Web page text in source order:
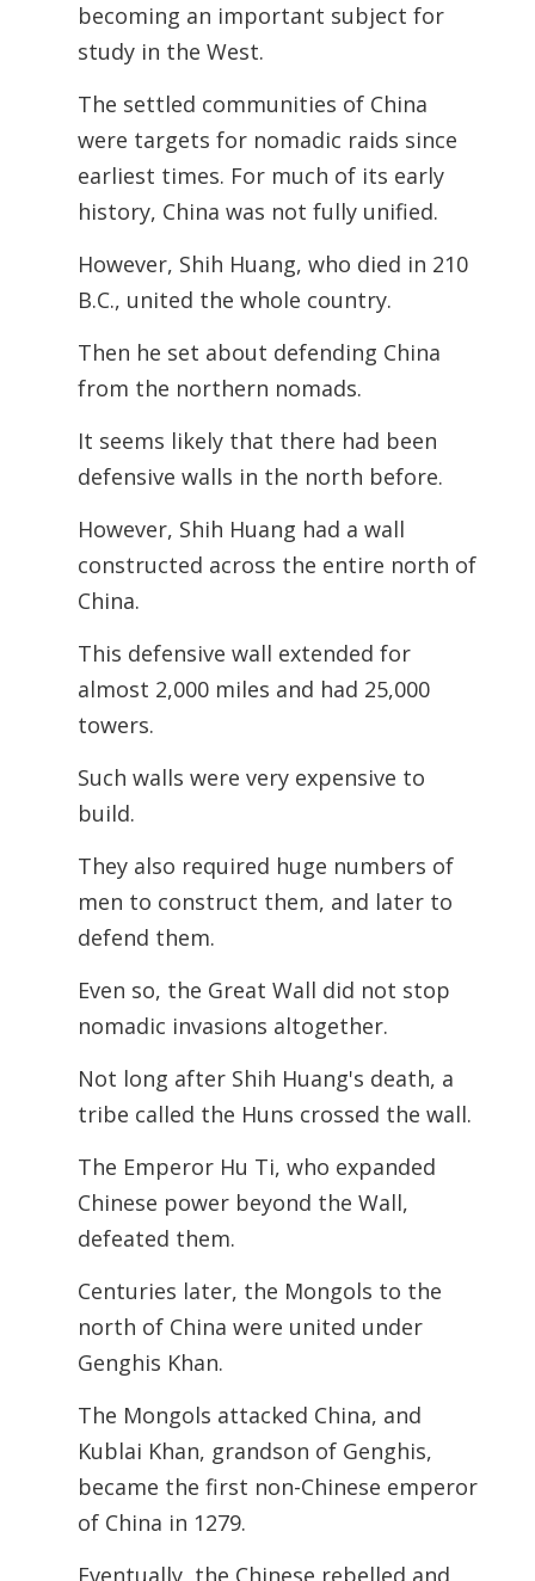
becoming an important subject for
study in the West.
The settled communities of China
were targets for nomadic raids since
earliest times. For much of its early
history, China was not fully unified.
However, Shih Huang, who died in 210
B.C., united the whole country.
Then he set about defending China
from the northern nomads.
It seems likely that there had been
defensive walls in the north before.
However, Shih Huang had a wall
constructed across the entire north of
China.
This defensive wall extended for
almost 2,000 miles and had 25,000
towers.
Such walls were very expensive to
build.
They also required huge numbers of
men to construct them, and later to
defend them.
Even so, the Great Wall did not stop
nomadic invasions altogether.
Not long after Shih Huang's death, a
tribe called the Huns crossed the wall.
The Emperor Hu Ti, who expanded
Chinese power beyond the Wall,
defeated them.
Centuries later, the Mongols to the
north of China were united under
Genghis Khan.
The Mongols attacked China, and
Kublai Khan, grandson of Genghis,
became the first non-Chinese emperor
of China in 1279.
Eventually, the Chinese rebelled and